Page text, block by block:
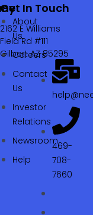
About
Us
Careers
Contact
Us
Investor
Relations
Newsroom
Help
Get In Touch
2162 E Williams
Field Rd #111
Gilbert AZ 85295
469-
708-
7660‬